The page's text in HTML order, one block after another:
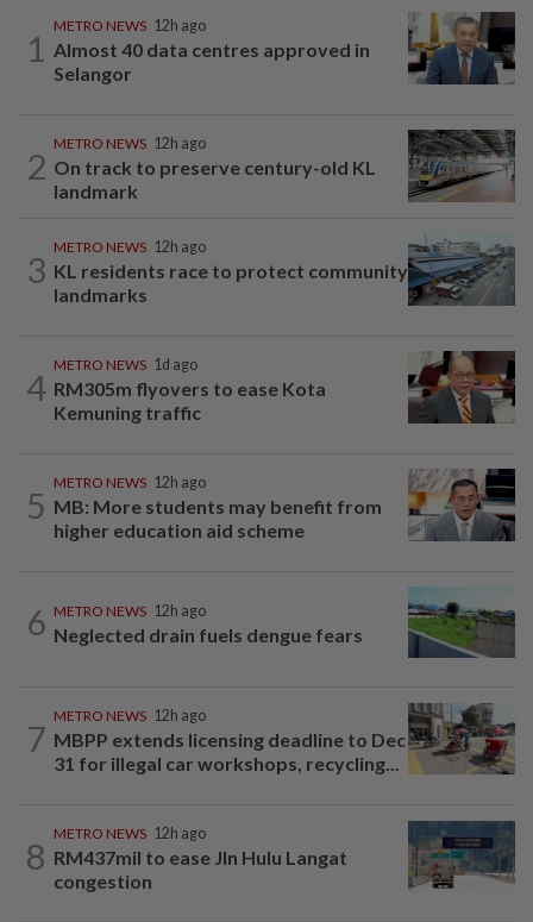
1
METRO NEWS 12h ago
Almost 40 data centres approved in
Selangor
2
METRO NEWS 12h ago
On track to preserve century-old KL
landmark
3
METRO NEWS 12h ago
KL residents race to protect community
landmarks
4
METRO NEWS 1d ago
RM305m flyovers to ease Kota
Kemuning traffic
5
METRO NEWS 12h ago
MB: More students may benefit from
higher education aid scheme
6 METRO NEWS 12h ago
Neglected drain fuels dengue fears
7
METRO NEWS 12h ago
MBPP extends licensing deadline to Dec
31 for illegal car workshops, recycling...
8
METRO NEWS 12h ago
RM437mil to ease Jln Hulu Langat
congestion